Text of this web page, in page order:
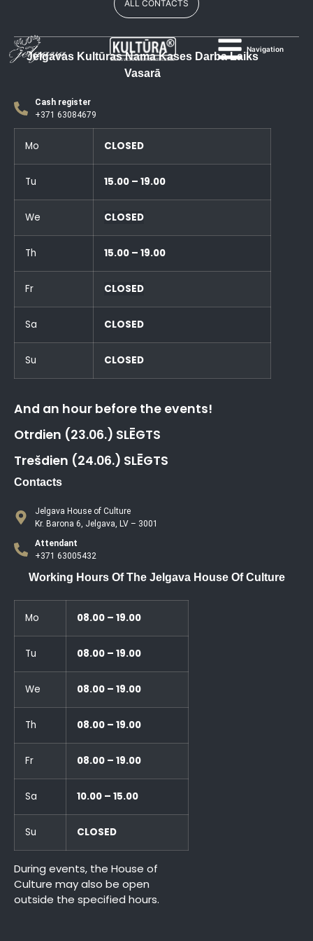
Navigation
ALL CONTACTS
Jelgavas Kultūras Nama Kases Darba Laiks
Vasarā
Cash register
+371 63084679
Mo CLOSED
Tu 15.00 – 19.00
We CLOSED
Th 15.00 – 19.00
Fr CLOSED
Sa CLOSED
Su CLOSED
And an hour before the events!
Otrdien (23.06.) SLĒGTS
Trešdien (24.06.) SLĒGTS
Contacts
Jelgava House of Culture
Kr. Barona 6, Jelgava, LV – 3001
Attendant
+371 63005432
Working Hours Of The Jelgava House Of Culture
Mo 08.00 – 19.00
Tu 08.00 – 19.00
We 08.00 – 19.00
Th 08.00 – 19.00
Fr 08.00 – 19.00
Sa 10.00 – 15.00
Su CLOSED
During events, the House of
Culture may also be open
outside the specified hours.